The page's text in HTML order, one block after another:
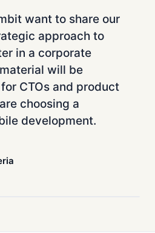
want to share our
approach to
in a corporate
will be
CTOs and product
choosing a
development.